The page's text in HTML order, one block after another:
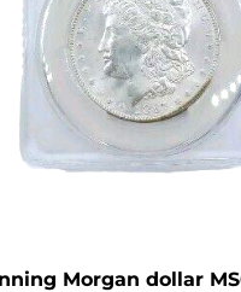
Morgan dollar